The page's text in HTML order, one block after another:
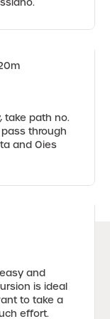
take path no.
through
and Oies
and
is ideal
to take a
effort.